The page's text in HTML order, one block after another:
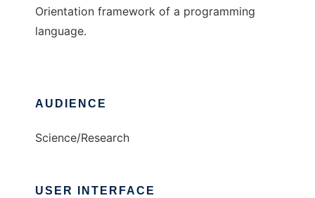
Orientation framework of a programming
language.
AUDIENCE
Science/Research
USER INTERFACE